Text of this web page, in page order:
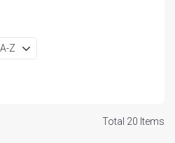
Total 20 Items